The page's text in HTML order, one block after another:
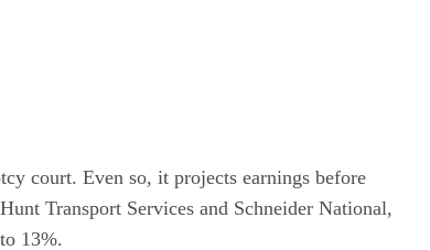
court. Even so, it projects earnings before
Transport Services and Schneider National,
13%.